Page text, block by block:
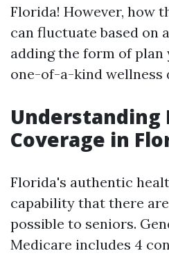
Florida! However, how
can fluctuate based on
adding the form of plan
one-of-a-kind wellness
Understanding
Coverage in
Florida's authentic
capability that there
possible to seniors.
Medicare includes 4